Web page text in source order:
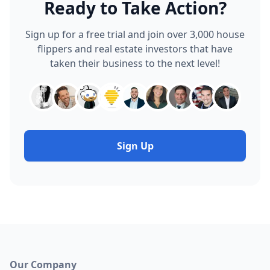
Ready to Take Action?
Sign up for a free trial and join over 3,000 house
flippers and real estate investors that have
taken their business to the next level!
Sign Up
Our Company